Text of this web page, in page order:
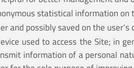
statistical information
possibly saved on the
used to access the Site;
information of a personal